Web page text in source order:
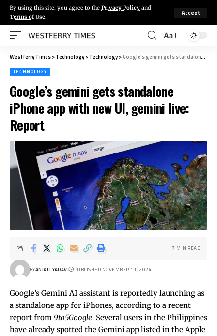
By using this site, you agree to the Privacy Policy and
Terms of Use.
Accept
Aa
Westferry Times>Technology>Technology>Google’s gemini gets standalone iPhone app with new UI, gemini live: Report
TECHNOLOGY
Google’s gemini gets standalone
iPhone app with new UI, gemini live:
Report
BYANJALI YADAV PUBLISHED NOVEMBER 11, 2024
7 MIN READ
Google’s Gemini AI assistant is reportedly launching as
a standalone app for iPhones, according to a recent
report from 9to5Google. Several users in the Philippines
have already spotted the Gemini app listed in the Apple